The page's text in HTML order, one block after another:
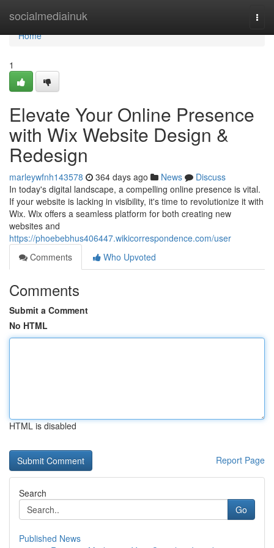
socialmediainuk
Home
Home
1
Elevate Your Online Presence
with Wix Website Design &
Redesign
marleywfnh143578 364 days ago News
Discuss
In today's digital landscape, a compelling online presence is vital.
If your website is lacking in visibility, it's time to revolutionize it with
Wix. Wix offers a seamless platform for both creating new
websites and
https://phoebebhus406447.wikicorrespondence.com/user
Comments
Who Upvoted
Comments
Submit a Comment
No HTML
HTML is disabled
Report Page
Search
Go
Published News